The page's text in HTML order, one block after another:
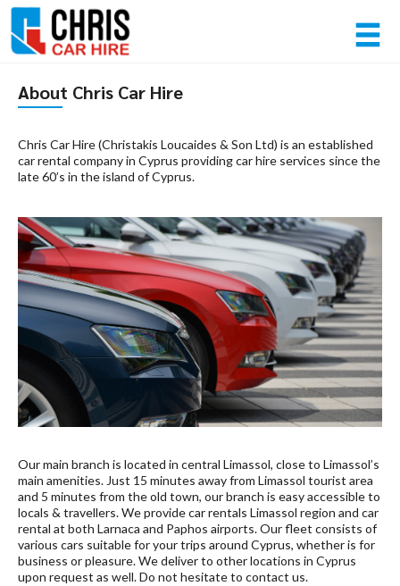
Member login
Username
Log in
Forgot your password?
NOT A MEMBER? JOIN NOW!
About Chris Car Hire
Chris Car Hire (Christakis Loucaides & Son Ltd) is an established
car rental company in Cyprus providing car hire services since the
late 60’s in the island of Cyprus.
Our main branch is located in central Limassol, close to Limassol’s
main amenities. Just 15 minutes away from Limassol tourist area
and 5 minutes from the old town, our branch is easy accessible to
locals & travellers. We provide car rentals Limassol region and car
rental at both Larnaca and Paphos airports. Our fleet consists of
various cars suitable for your trips around Cyprus, whether is for
business or pleasure. We deliver to other locations in Cyprus
upon request as well. Do not hesitate to contact us.